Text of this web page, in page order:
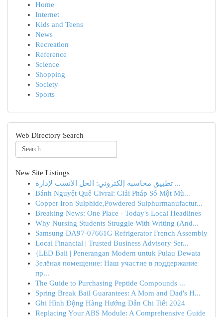
Home
Internet
Kids and Teens
News
Recreation
Reference
Science
Shopping
Society
Sports
Web Directory Search
New Site Listings
تطبيق محاسبة إلكتروني: الحل الأنسب لإدارة ...
Bánh Nguyệt Quế Givral: Giải Pháp Số Một Mù...
Copper Iron Sulphide,Powdered Sulphurmanufactur...
Breaking News: One Place - Today's Local Headlines
Why Nursing Students Struggle With Writing (And...
Samsung DA97-07661G Refrigerator French Assembly
Local Financial | Trusted Business Advisory Ser...
{LED Bali | Penerangan Modern untuk Pulau Dewata
Зелёная помещение: Наш участие в поддержание
пр...
The Guide to Purchasing Peptide Compounds ...
Spring Break Bail Guarantees: A Mom and Dad's H...
Ghi Hình Động Hàng Hướng Dẫn Chi Tiết 2024
Replacing Your ABS Module: A Comprehensive Guide